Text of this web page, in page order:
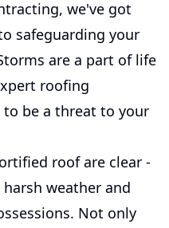
we've got
safeguarding your
are a part of life
roofing
be a threat to your
roof are clear -
weather and
Not only